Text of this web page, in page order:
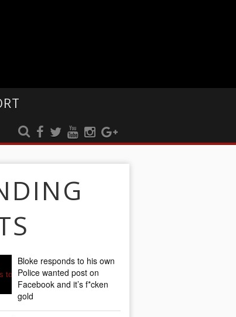
Bloke responds to his own
Police wanted post on
Facebook and it’s f*cken
gold